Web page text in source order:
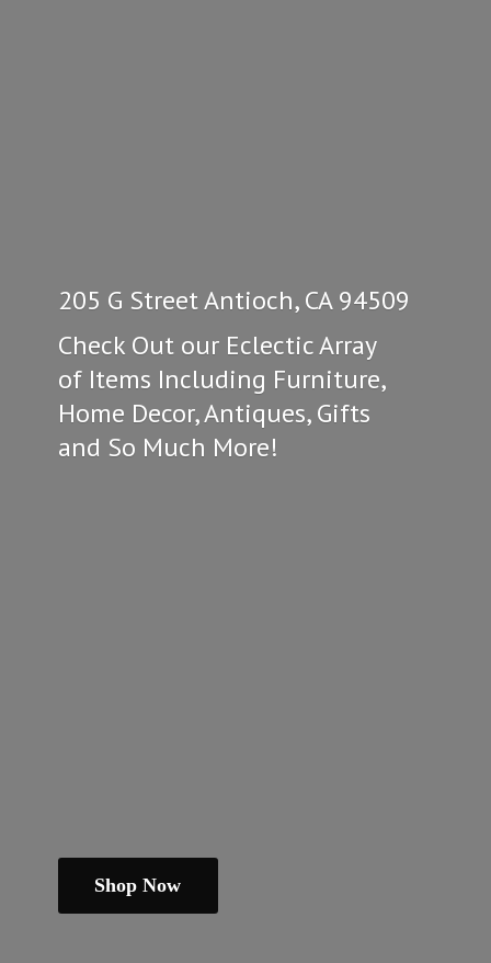
205 G Street Antioch, CA 94509
Check Out our Eclectic Array
of Items Including Furniture,
Home Decor, Antiques, Gifts
and So Much More!
Shop Now